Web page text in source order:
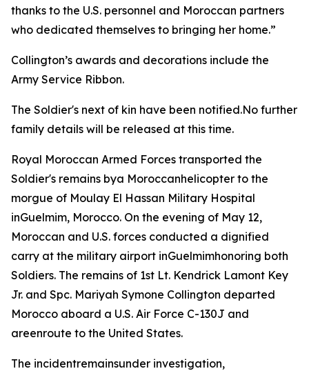
thanks to the U.S. personnel and Moroccan partners
who dedicated themselves to bringing her home.”
Collington’s awards and decorations include the
Army Service Ribbon.
The Soldier's next of kin have been notified.No further
family details will be released at this time.
Royal Moroccan Armed Forces transported the
Soldier's remains bya Moroccanhelicopter to the
morgue of Moulay El Hassan Military Hospital
inGuelmim, Morocco. On the evening of May 12,
Moroccan and U.S. forces conducted a dignified
carry at the military airport inGuelmimhonoring both
Soldiers. The remains of 1st Lt. Kendrick Lamont Key
Jr. and Spc. Mariyah Symone Collington departed
Morocco aboard a U.S. Air Force C-130J and
areenroute to the United States.
The incidentremainsunder investigation,